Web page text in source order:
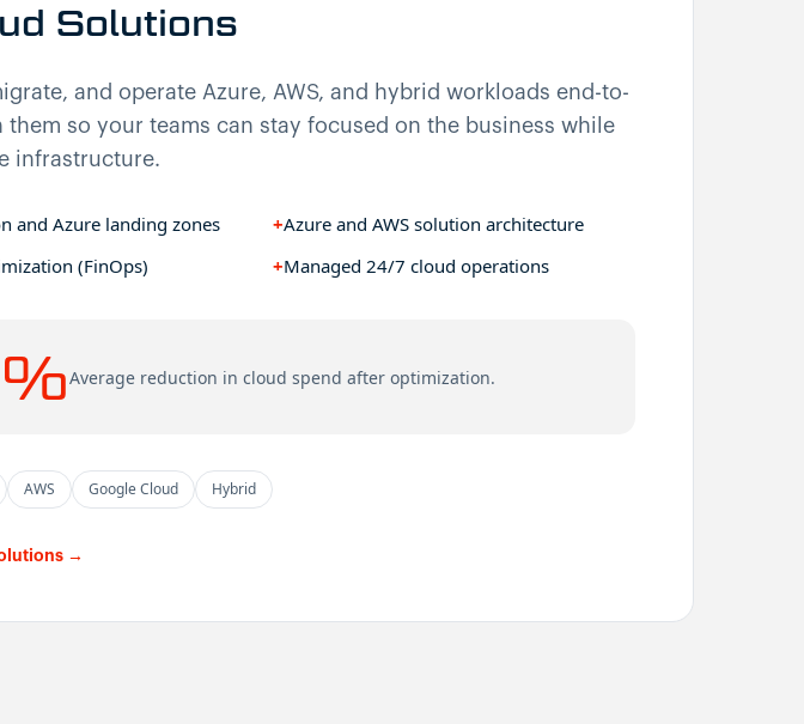
Solutions
and operate Azure, AWS, and hybrid workloads end-to-
them so your teams can stay focused on the business while
infrastructure.
and Azure landing zones +Azure and AWS solution architecture
(FinOps) +Managed 24/7 cloud operations
Average reduction in cloud spend after optimization.
AWS Google Cloud Hybrid
→